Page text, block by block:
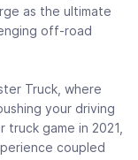
as the ultimate
off-road
Truck, where
your driving
game in 2021,
coupled